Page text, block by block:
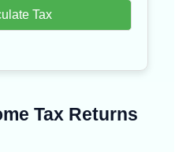
Tax
Tax Returns